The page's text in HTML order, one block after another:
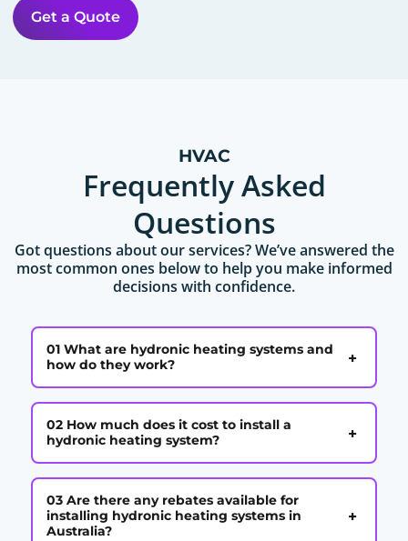
Get a Quote
HVAC
Frequently Asked
Questions
Got questions about our services? We’ve answered the
most common ones below to help you make informed
decisions with confidence.
01 What are hydronic heating systems and
how do they work?
+
02 How much does it cost to install a
hydronic heating system?
+
03 Are there any rebates available for
installing hydronic heating systems in
Australia?
+